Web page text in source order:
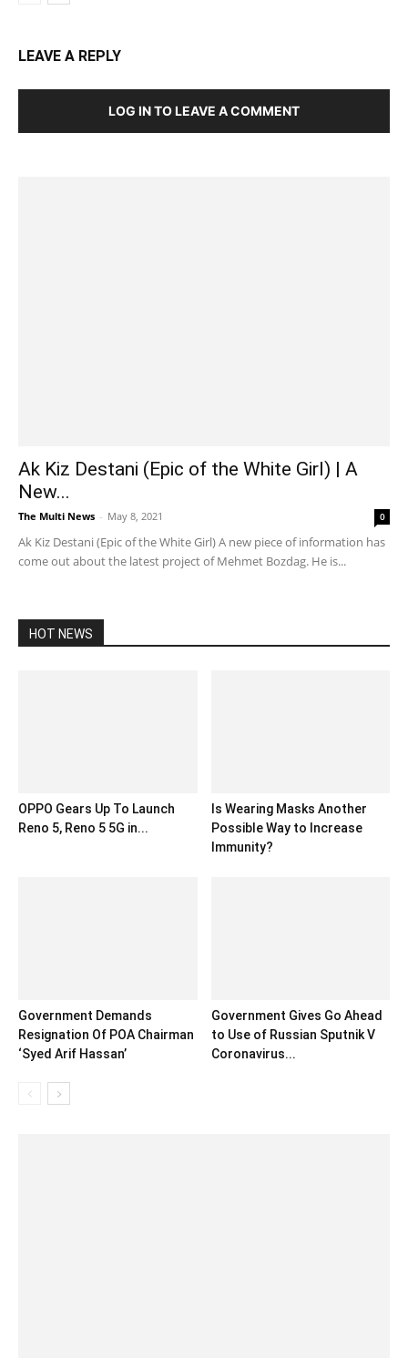
LEAVE A REPLY
LOG IN TO LEAVE A COMMENT
Ak Kiz Destani (Epic of the White Girl) | A
New...
The Multi News - May 8, 2021 0
Ak Kiz Destani (Epic of the White Girl) A new piece of information has
come out about the latest project of Mehmet Bozdag. He is...
HOT NEWS
OPPO Gears Up To Launch
Reno 5, Reno 5 5G in...
Is Wearing Masks Another
Possible Way to Increase
Immunity?
Government Demands
Resignation Of POA Chairman
‘Syed Arif Hassan’
Government Gives Go Ahead
to Use of Russian Sputnik V
Coronavirus...